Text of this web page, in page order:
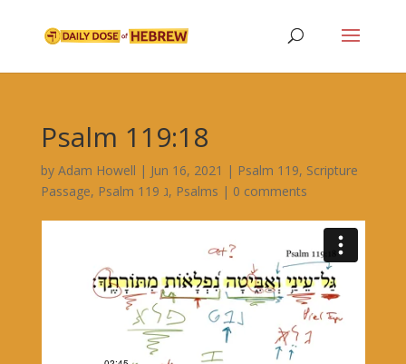
Psalm 119:18
by Adam Howell | Jun 16, 2021 | Psalm 119, Scripture
Passage, Psalm 119 ג, Psalms | 0 comments